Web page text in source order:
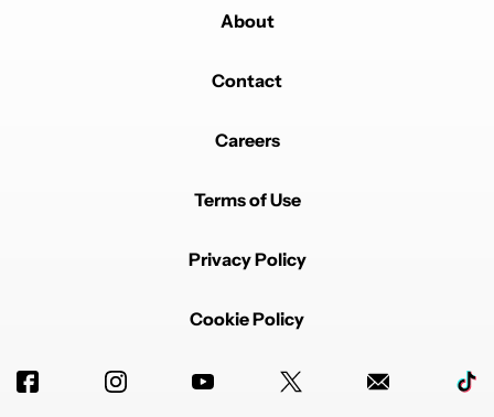
About
Contact
Careers
Terms of Use
Privacy Policy
Cookie Policy